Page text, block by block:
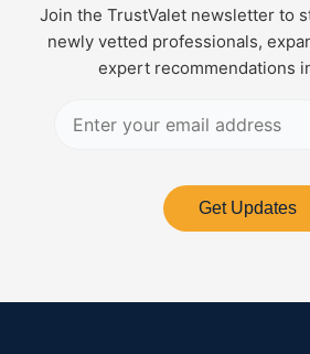
Join the TrustValet newsletter to
newly vetted professionals,
expert recommendations
Get Updates